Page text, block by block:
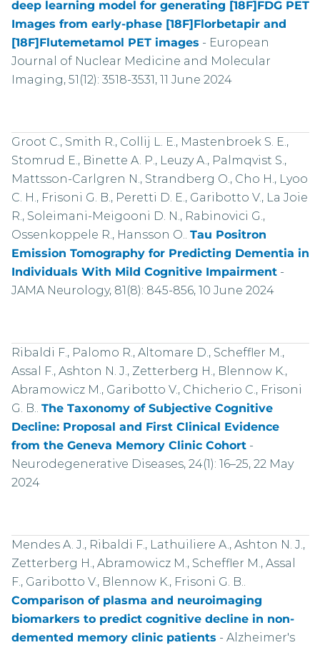
deep learning model for generating [18F]FDG PET
Images from early-phase [18F]Florbetapir and
[18F]Flutemetamol PET images - European
Journal of Nuclear Medicine and Molecular
Imaging, 51(12): 3518-3531, 11 June 2024
Groot C., Smith R., Collij L. E., Mastenbroek S. E.,
Stomrud E., Binette A. P., Leuzy A., Palmqvist S.,
Mattsson-Carlgren N., Strandberg O., Cho H., Lyoo
C. H., Frisoni G. B., Peretti D. E., Garibotto V., La Joie
R., Soleimani-Meigooni D. N., Rabinovici G.,
Ossenkoppele R., Hansson O.. Tau Positron
Emission Tomography for Predicting Dementia in
Individuals With Mild Cognitive Impairment-
JAMA Neurology, 81(8): 845-856, 10 June 2024
Ribaldi F., Palomo R., Altomare D., Scheffler M.,
Assal F., Ashton N. J., Zetterberg H., Blennow K.,
Abramowicz M., Garibotto V., Chicherio C., Frisoni
G. B.. The Taxonomy of Subjective Cognitive
Decline: Proposal and First Clinical Evidence
from the Geneva Memory Clinic Cohort-
Neurodegenerative Diseases, 24(1): 16–25, 22 May
2024
Mendes A. J., Ribaldi F., Lathuiliere A., Ashton N. J.,
Zetterberg H., Abramowicz M., Scheffler M., Assal
F., Garibotto V., Blennow K., Frisoni G. B..
Comparison of plasma and neuroimaging
biomarkers to predict cognitive decline in non-
demented memory clinic patients - Alzheimer's